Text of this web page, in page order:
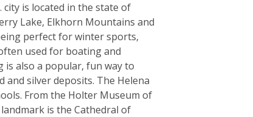
city is located in the state of
Lake, Elkhorn Mountains and
perfect for winter sports,
used for boating and
also a popular, fun way to
and silver deposits. The Helena
From the Holter Museum of
is the Cathedral of